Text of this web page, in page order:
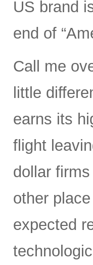
US brand
end of
Call me
little
earns its
flight
dollar
other
expected